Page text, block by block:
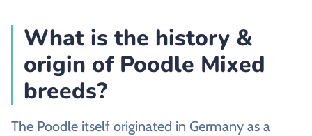
What is the history &
origin of Poodle Mixed
breeds?
The Poodle itself originated in Germany as a